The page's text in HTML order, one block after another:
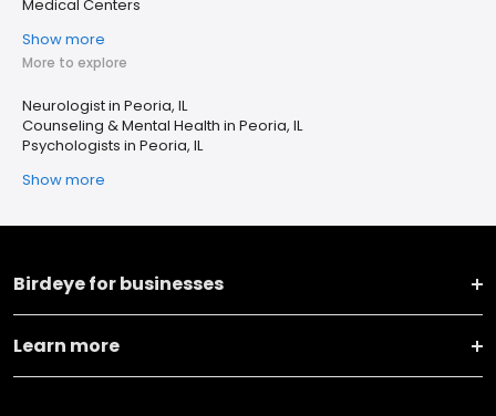
Medical Centers
Show more
More to explore
Neurologist in Peoria, IL
Counseling & Mental Health in Peoria, IL
Psychologists in Peoria, IL
Show more
Birdeye for businesses
Learn more